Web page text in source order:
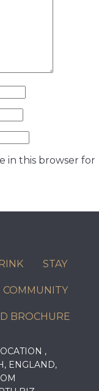
in this browser for
STAY
COMMUNITY
BROCHURE
,
ENGLAND,